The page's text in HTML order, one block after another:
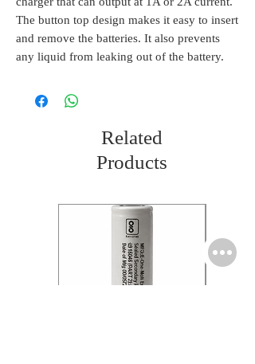
The button top design makes it easy to insert
and remove the batteries. It also prevents
any liquid from leaking out of the battery.
Related
Products